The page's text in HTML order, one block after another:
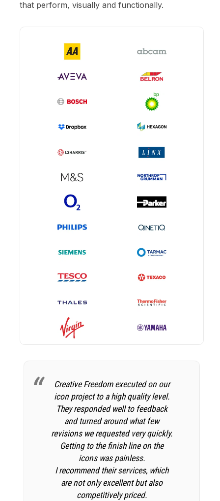
that perform, visually and functionally.
Creative Freedom executed on our
icon project to a high quality level.
They responded well to feedback
and turned around what few
revisions we requested very quickly.
Getting to the finish line on the
icons was painless.
I recommend their services, which
are not only excellent but also
competitively priced.